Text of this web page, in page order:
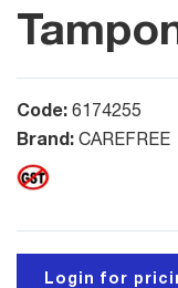
Code: 6174255
Brand: CAREFREE
Login for